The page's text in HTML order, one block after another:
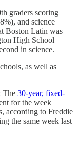
graders scoring
and science
Boston Latin was
High School
in science.
as well as
The 30-year, fixed-
for the week
according to Freddie
the same week last